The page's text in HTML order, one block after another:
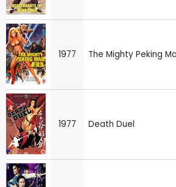
1977 The Mighty Peking
1977 Death Duel